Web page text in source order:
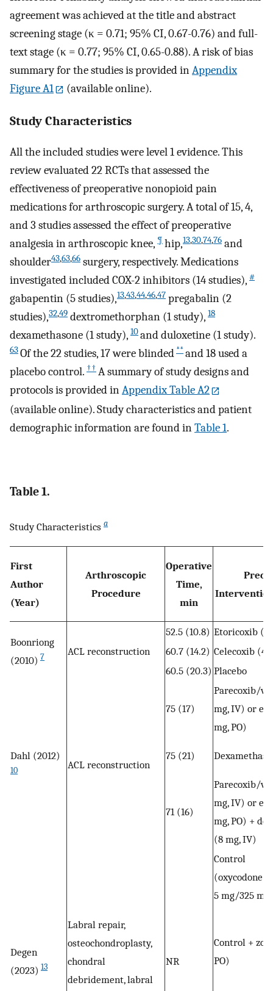
agreement was achieved at the title and abstract
screening stage (κ = 0.71; 95% CI, 0.67-0.76) and full-
text stage (κ = 0.77; 95% CI, 0.65-0.88). A risk of bias
summary for the studies is provided inAppendix
Figure A1
(available online).
Study Characteristics
All the included studies were level 1 evidence. This
review evaluated 22 RCTs that assessed the
effectiveness of preoperative nonopioid pain
medications for arthroscopic surgery. A total of 15, 4,
and 3 studies assessed the effect of preoperative
analgesia in arthroscopic knee, ¶ hip,13,30,74,76 and
shoulder43,63,66 surgery, respectively. Medications
investigated included COX-2 inhibitors (14 studies), #
gabapentin (5 studies),13,43,44,46,47 pregabalin (2
studies),32,49 dextromethorphan (1 study), 18
dexamethasone (1 study), 10and duloxetine (1 study).
63Of the 22 studies, 17 were blinded **and 18 used a
placebo control. †† A summary of study designs and
protocols is provided inAppendix Table A2
(available online). Study characteristics and patient
demographic information are found inTable 1.
Table 1.
Study Characteristics a
First
Author
(Year)
Arthroscopic
Procedure
Operative
Time,
min
Boonriong
(2010) 7 ACL reconstruction
52.5 (10.8) Etoricoxib
60.7 (14.2) Celecoxib
60.5 (20.3) Placebo
Dahl (2012)
10 ACL reconstruction
75 (17)
Parecoxib/
mg, IV) or
mg, PO)
75 (21)
71 (16)
Parecoxib/
mg, IV) or
mg, PO) +
(8 mg, IV)
Degen
(2023) 13
Labral repair,
osteochondroplasty,
chondral
debridement, labral
NR
Control
(oxycodone/
5 mg/325 mg,
Control +
PO)